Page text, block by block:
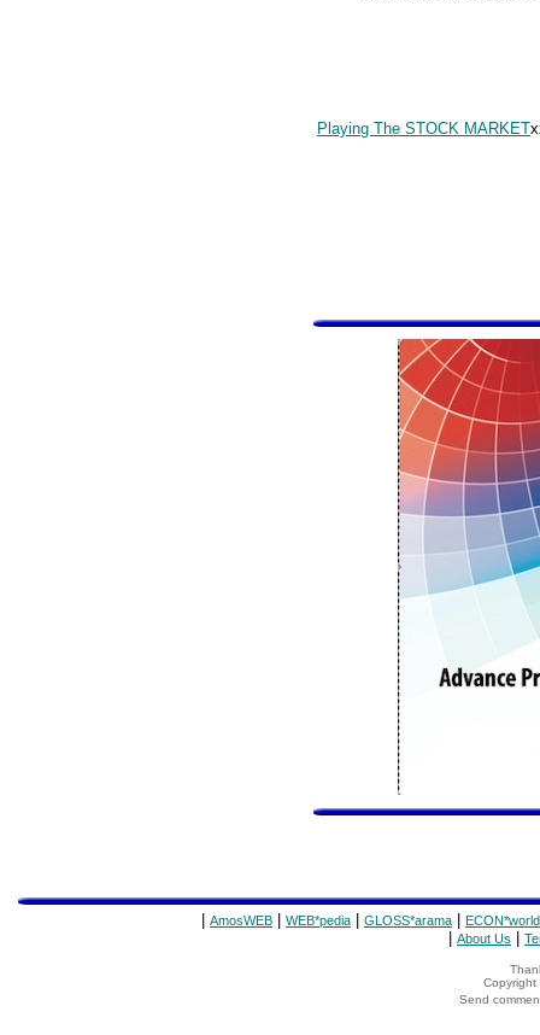
Playing The STOCK MARKET
AmosWEB WEB*pedia GLOSS*arama ECON*world
About Us
Copyright
Send